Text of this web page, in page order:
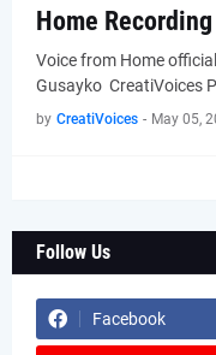
Home
Voice from Home
Gusayko CreatiVoices
by CreatiVoices - May 05,
Follow Us
Facebook